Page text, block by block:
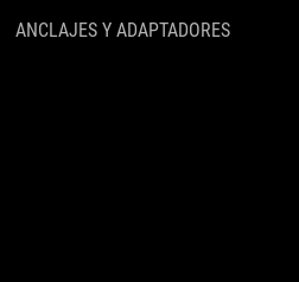
ANCLAJES Y ADAPTADORES